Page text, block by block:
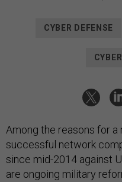
CYBER DEFENSE
Among the reasons for
successful network
since mid-2014 against
are ongoing military